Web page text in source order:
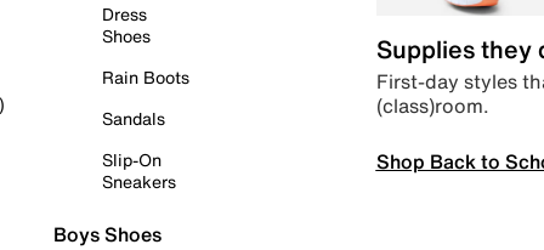
Dress
Shoes
Rain Boots
Sandals
Slip-On
Sneakers
Boys Shoes
Supplies they
First-day styles
(class)room.
Shop Back to